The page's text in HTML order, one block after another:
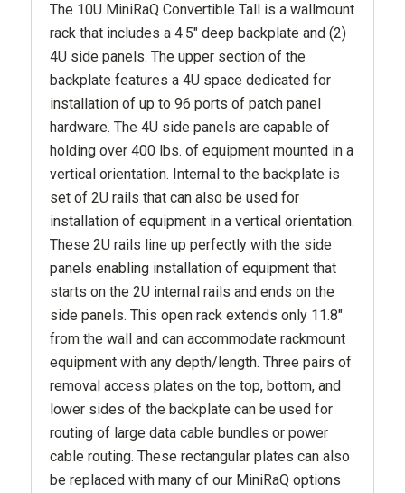
The 10U MiniRaQ Convertible Tall is a wallmount
rack that includes a 4.5" deep backplate and (2)
4U side panels. The upper section of the
backplate features a 4U space dedicated for
installation of up to 96 ports of patch panel
hardware. The 4U side panels are capable of
holding over 400 lbs. of equipment mounted in a
vertical orientation. Internal to the backplate is
set of 2U rails that can also be used for
installation of equipment in a vertical orientation.
These 2U rails line up perfectly with the side
panels enabling installation of equipment that
starts on the 2U internal rails and ends on the
side panels. This open rack extends only 11.8"
from the wall and can accommodate rackmount
equipment with any depth/length. Three pairs of
removal access plates on the top, bottom, and
lower sides of the backplate can be used for
routing of large data cable bundles or power
cable routing. These rectangular plates can also
be replaced with many of our MiniRaQ options